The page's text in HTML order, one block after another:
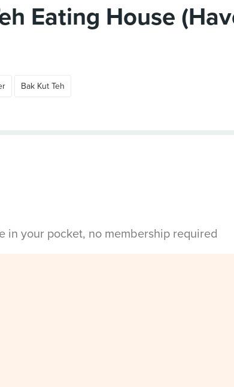
Eating House
Bak Kut Teh
in your pocket, no membership required